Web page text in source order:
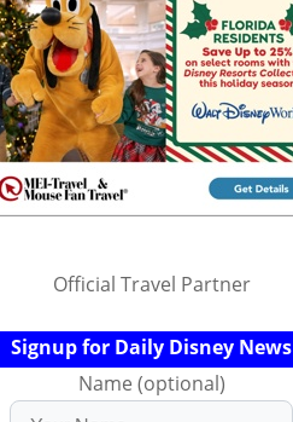
Official Travel Partner
Signup for Daily Disney News
Name (optional)